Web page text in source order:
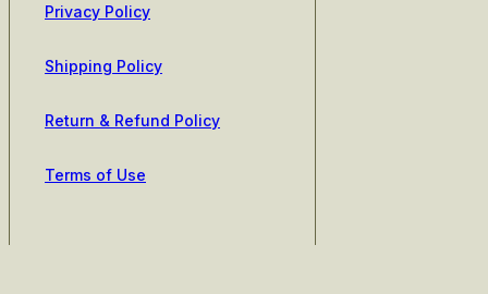
Privacy Policy
Shipping Policy
Return & Refund Policy
Terms of Use